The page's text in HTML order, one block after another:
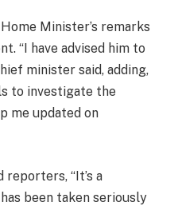
Minister’s remarks
“I have advised him to
minister said, adding,
to investigate the
me updated on
“It’s a
been taken seriously